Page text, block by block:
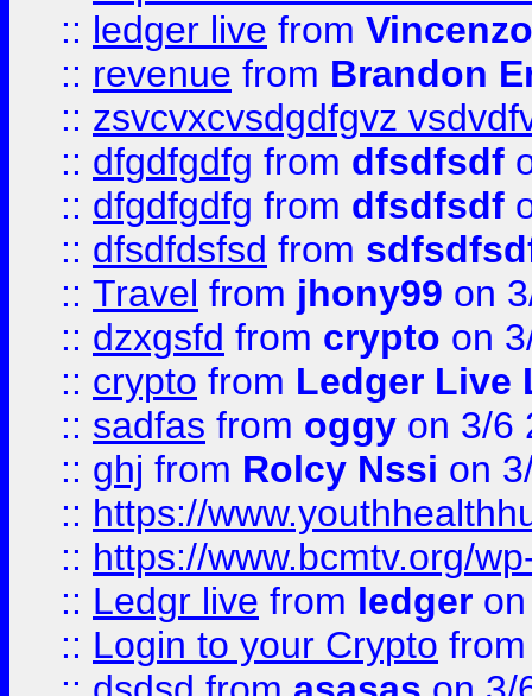
:: ledger live from
:: revenue from Brandon
:: zsvcvxcvsdgdfgvz
:: dfgdfgdfg from dfsdfsdf
:: dfgdfgdfg from dfsdfsdf
:: dfsdfdsfsd from
:: Travel from jhony99 on
:: dzxgsfd from crypto on
:: crypto from Ledger Live
:: sadfas from oggy on 3/6
:: ghj from Rolcy Nssi on
:: https://
:: https://www.bcmtv.org/
:: Ledgr live from ledger
:: Login to your Crypto